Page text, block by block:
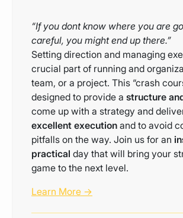
“If you dont know where you are
careful, you might end up there.”
Setting direction and managing
crucial part of running and
team, or a project. This “crash
designed to provide a structure
come up with a strategy and
excellent execution and to avoid
pitfalls on the way. Join us for an
practical day that will bring your
game to the next level.
Learn More →